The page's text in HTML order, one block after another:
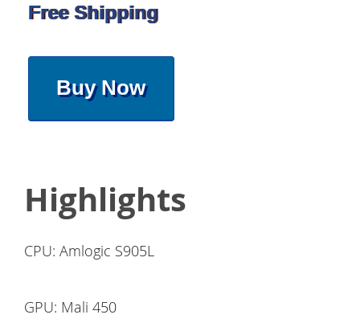
Free Shipping
Buy Now
Highlights
CPU: Amlogic S905L
GPU: Mali 450